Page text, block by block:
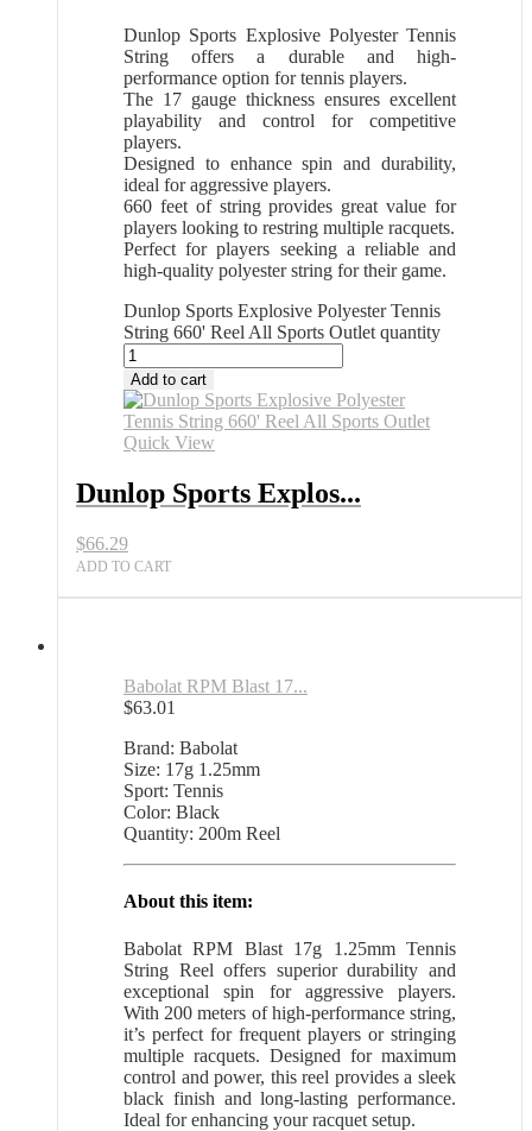
Dunlop Sports Explosive Polyester Tennis
String offers a durable and high-
performance option for tennis players.
The 17 gauge thickness ensures excellent
playability and control for competitive
players.
Designed to enhance spin and durability,
ideal for aggressive players.
660 feet of string provides great value for
players looking to restring multiple racquets.
Perfect for players seeking a reliable and
high-quality polyester string for their game.
Dunlop Sports Explosive Polyester Tennis
String 660' Reel All Sports Outlet quantity
Add to cart
Quick View
Dunlop Sports Explos...
$66.29
ADD TO CART
Babolat RPM Blast 17...
$63.01
Brand: Babolat
Size: 17g 1.25mm
Sport: Tennis
Color: Black
Quantity: 200m Reel
About this item:
Babolat RPM Blast 17g 1.25mm Tennis
String Reel offers superior durability and
exceptional spin for aggressive players.
With 200 meters of high-performance string,
it’s perfect for frequent players or stringing
multiple racquets. Designed for maximum
control and power, this reel provides a sleek
black finish and long-lasting performance.
Ideal for enhancing your racquet setup.